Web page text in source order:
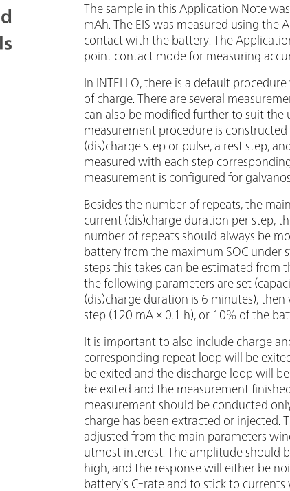
The sample in this Application Note
mAh. The EIS was measured using
contact with the battery. The
point contact mode for measuring
In INTELLO, there is a default
of charge. There are several
can also be modified further to suit the
measurement procedure is
(dis)charge step or pulse, a rest step,
measured with each step
measurement is configured for
Besides the number of repeats, the
current (dis)charge duration per step,
number of repeats should always be
battery from the maximum SOC under
steps this takes can be estimated from
the following parameters are set
(dis)charge duration is 6 minutes),
step (120 mA × 0.1 h), or 10% of the
It is important to also include charge
corresponding repeat loop will be
be exited and the discharge loop will
be exited and the measurement
measurement should be conducted
charge has been extracted or injected.
adjusted from the main parameters
utmost interest. The amplitude should
high, and the response will either be
battery’s C-rate and to stick to